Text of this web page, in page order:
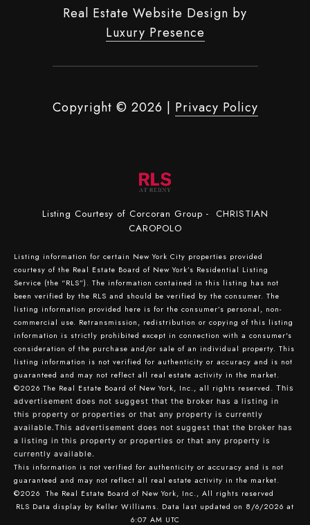
Real Estate Website Design by
Luxury Presence
Copyright © 2026 | Privacy Policy
Listing Courtesy of Corcoran Group - CHRISTIAN
CAROPOLO
Listing information for certain New York City properties provided
courtesy of the Real Estate Board of New York’s Residential Listing
Service (the “RLS”). The information contained in this listing has not
been verified by the RLS and should be verified by the consumer. The
listing information provided here is for the consumer’s personal, non-
commercial use. Retransmission, redistribution or copying of this listing
information is strictly prohibited except in connection with a consumer's
consideration of the purchase and/or sale of an individual property. This
listing information is not verified for authenticity or accuracy and is not
guaranteed and may not reflect all real estate activity in the market.
©2026 The Real Estate Board of New York, Inc., all rights reserved. This
advertisement does not suggest that the broker has a listing in
this property or properties or that any property is currently
available.This advertisement does not suggest that the broker has
a listing in this property or properties or that any property is
currently available.
This information is not verified for authenticity or accuracy and is not
guaranteed and may not reflect all real estate activity in the market.
©2026 The Real Estate Board of New York, Inc., All rights reserved
RLS Data display by Keller Williams. Data last updated on 8/6/2026 at
6:07 AM UTC